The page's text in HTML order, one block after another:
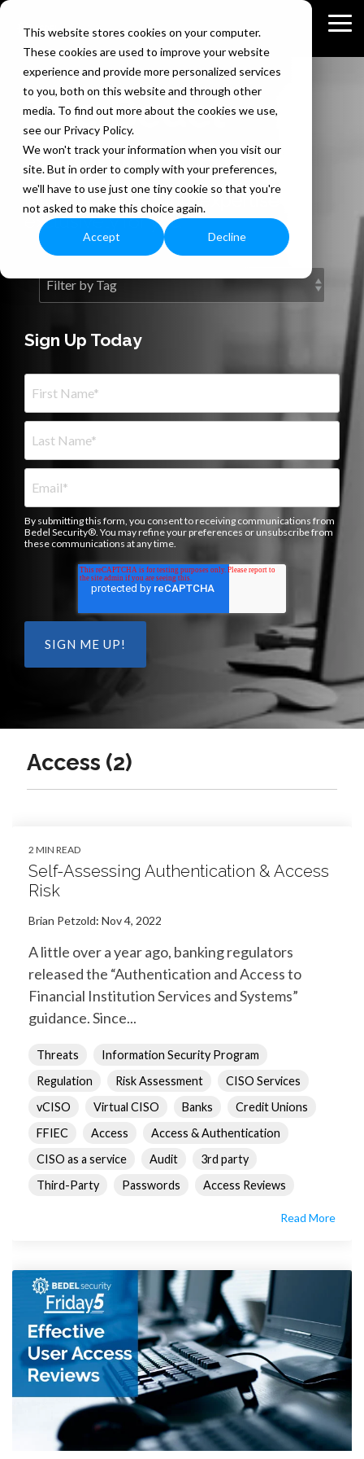
This website stores cookies on your computer.
These cookies are used to improve your website
experience and provide more personalized services
to you, both on this website and through other
media. To find out more about the cookies we use,
see our Privacy Policy.
We won't track your information when you visit our
site. But in order to comply with your preferences,
we'll have to use just one tiny cookie so that you're
not asked to make this choice again.
Accept Decline
Skip
main
content.
The Bedel
Security Blog
Information security expertise
exclusively for you.
Sign Up Today
By submitting this form, you consent to receiving communications from
Bedel Security®. You may refine your preferences or unsubscribe from
these communications at any time.
Access (2)
2 MIN READ
Self-Assessing Authentication & Access
Risk
Brian Petzold: Nov 4, 2022
A little over a year ago, banking regulators
released the “Authentication and Access to
Financial Institution Services and Systems”
guidance. Since...
Threats
Information Security Program
Regulation
Risk Assessment
CISO Services
vCISO
Virtual CISO Banks
Credit Unions
FFIEC
Access
Access & Authentication
CISO as a service
Audit
3rd party
Third-Party
Passwords Access Reviews
Read More